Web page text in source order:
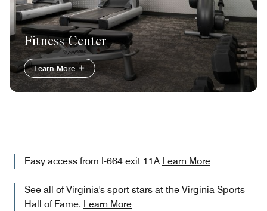
Fitness Center
Learn More
Easy access from I-664 exit 11A Learn More
See all of Virginia's sport stars at the Virginia Sports
Hall of Fame. Learn More